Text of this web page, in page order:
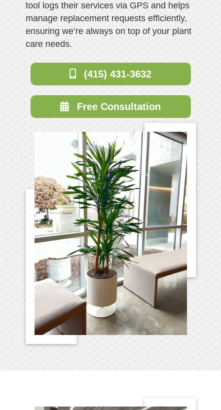
tool logs their services via GPS and helps
manage replacement requests efficiently,
ensuring we’re always on top of your plant
care needs.
(415) 431-3632
Free Consultation